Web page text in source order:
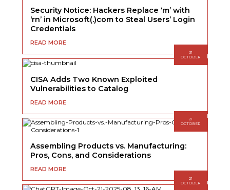
Security Notice: Hackers Replace ‘m’ with
‘rn’ in Microsoft(.)com to Steal Users’ Login
Credentials
READ MORE
31
OCTOBER
CISA Adds Two Known Exploited
Vulnerabilities to Catalog
READ MORE
21
OCTOBER
Assembling Products vs. Manufacturing:
Pros, Cons, and Considerations
READ MORE
21
OCTOBER